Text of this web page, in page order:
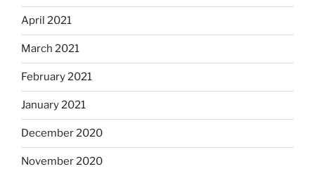
April 2021
March 2021
February 2021
January 2021
December 2020
November 2020